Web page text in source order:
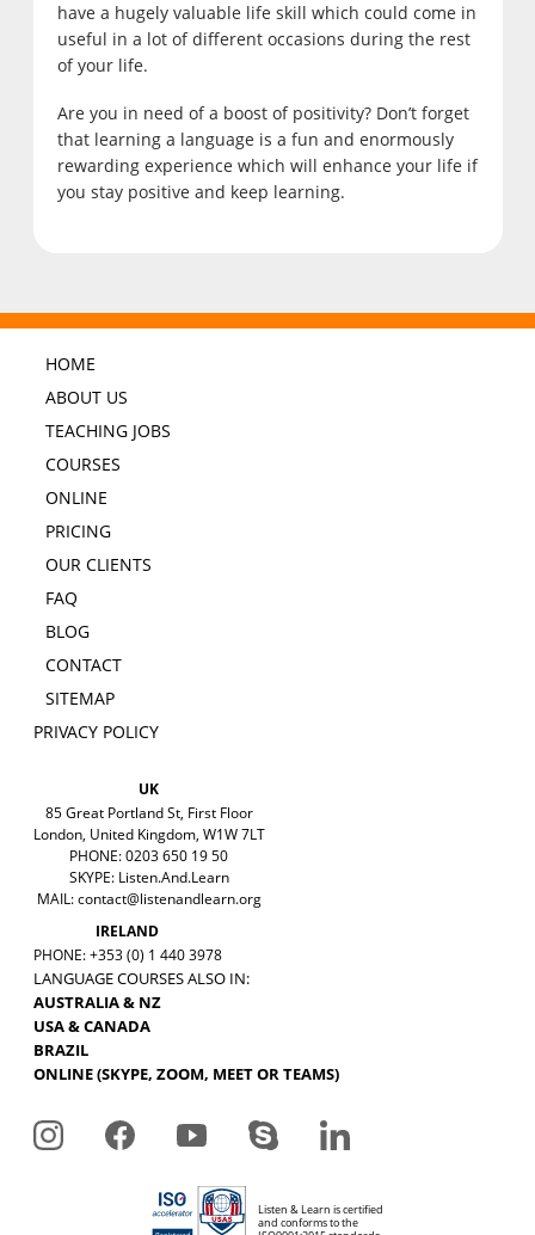
have a hugely valuable life skill which could come in
useful in a lot of different occasions during the rest
of your life.
Are you in need of a boost of positivity? Don’t forget
that learning a language is a fun and enormously
rewarding experience which will enhance your life if
you stay positive and keep learning.
HOME
ABOUT US
TEACHING JOBS
COURSES
ONLINE
PRICING
OUR CLIENTS
FAQ
BLOG
CONTACT
SITEMAP
PRIVACY POLICY
UK
85 Great Portland St, First Floor
London, United Kingdom, W1W 7LT
PHONE: 0203 650 19 50
SKYPE: Listen.And.Learn
MAIL:contact@listenandlearn.org
IRELAND
PHONE: +353 (0) 1 440 3978
LANGUAGE COURSES ALSO IN:
AUSTRALIA & NZ
USA & CANADA
BRAZIL
ONLINE (SKYPE, ZOOM, MEET OR TEAMS)